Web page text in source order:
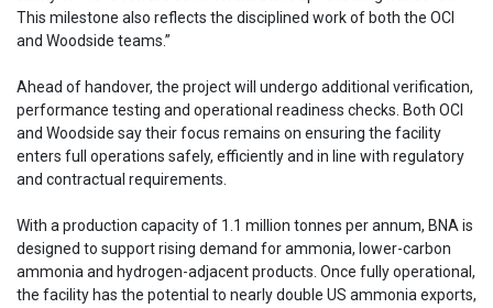
This milestone also reflects the disciplined work of both the OCI
and Woodside teams.”
Ahead of handover, the project will undergo additional verification,
performance testing and operational readiness checks. Both OCI
and Woodside say their focus remains on ensuring the facility
enters full operations safely, efficiently and in line with regulatory
and contractual requirements.
With a production capacity of 1.1 million tonnes per annum, BNA is
designed to support rising demand for ammonia, lower-carbon
ammonia and hydrogen-adjacent products. Once fully operational,
the facility has the potential to nearly double US ammonia exports,